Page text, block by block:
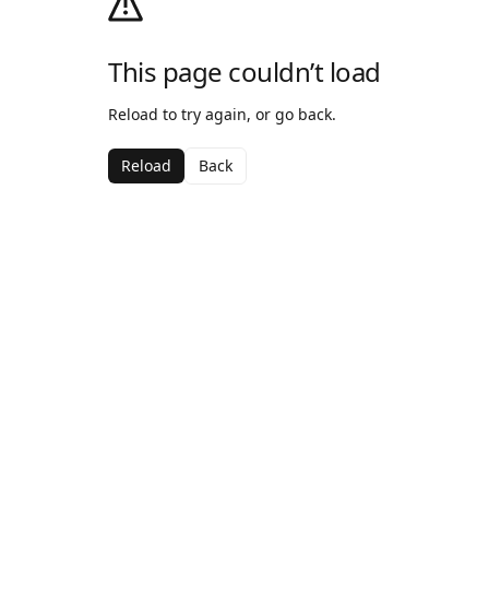
This page couldn’t load
Reload to try again, or go back.
Reload Back